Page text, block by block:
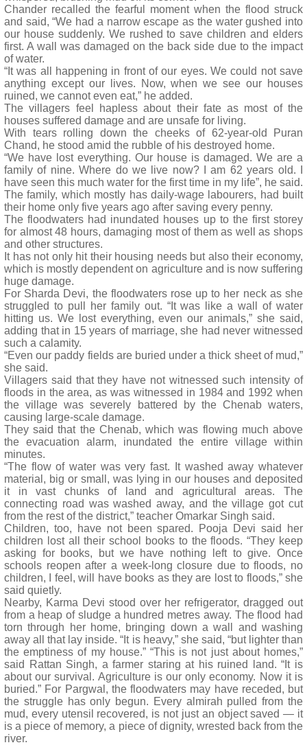
Chander recalled the fearful moment when the flood struck
and said, “We had a narrow escape as the water gushed into
our house suddenly. We rushed to save children and elders
first. A wall was damaged on the back side due to the impact
of water.
“It was all happening in front of our eyes. We could not save
anything except our lives. Now, when we see our houses
ruined, we cannot even eat,” he added.
The villagers feel hapless about their fate as most of the
houses suffered damage and are unsafe for living.
With tears rolling down the cheeks of 62-year-old Puran
Chand, he stood amid the rubble of his destroyed home.
“We have lost everything. Our house is damaged. We are a
family of nine. Where do we live now? I am 62 years old. I
have seen this much water for the first time in my life”, he said.
The family, which mostly has daily-wage labourers, had built
their home only five years ago after saving every penny.
The floodwaters had inundated houses up to the first storey
for almost 48 hours, damaging most of them as well as shops
and other structures.
It has not only hit their housing needs but also their economy,
which is mostly dependent on agriculture and is now suffering
huge damage.
For Sharda Devi, the floodwaters rose up to her neck as she
struggled to pull her family out. “It was like a wall of water
hitting us. We lost everything, even our animals,” she said,
adding that in 15 years of marriage, she had never witnessed
such a calamity.
“Even our paddy fields are buried under a thick sheet of mud,”
she said.
Villagers said that they have not witnessed such intensity of
floods in the area, as was witnessed in 1984 and 1992 when
the village was severely battered by the Chenab waters,
causing large-scale damage.
They said that the Chenab, which was flowing much above
the evacuation alarm, inundated the entire village within
minutes.
“The flow of water was very fast. It washed away whatever
material, big or small, was lying in our houses and deposited
it in vast chunks of land and agricultural areas. The
connecting road was washed away, and the village got cut
from the rest of the district,” teacher Omarkar Singh said.
Children, too, have not been spared. Pooja Devi said her
children lost all their school books to the floods. “They keep
asking for books, but we have nothing left to give. Once
schools reopen after a week-long closure due to floods, no
children, I feel, will have books as they are lost to floods,” she
said quietly.
Nearby, Karma Devi stood over her refrigerator, dragged out
from a heap of sludge a hundred metres away. The flood had
torn through her home, bringing down a wall and washing
away all that lay inside. “It is heavy,” she said, “but lighter than
the emptiness of my house.” “This is not just about homes,”
said Rattan Singh, a farmer staring at his ruined land. “It is
about our survival. Agriculture is our only economy. Now it is
buried.” For Pargwal, the floodwaters may have receded, but
the struggle has only begun. Every almirah pulled from the
mud, every utensil recovered, is not just an object saved — it
is a piece of memory, a piece of dignity, wrested back from the
river.